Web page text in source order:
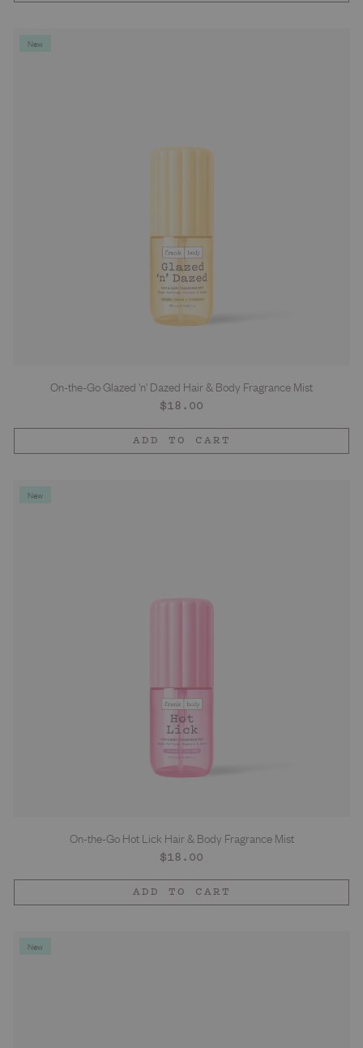
New
On-the-Go Glazed 'n' Dazed Hair & Body Fragrance Mist
Regular
$18.00
ADD TO CART
New
On-the-Go Hot Lick Hair & Body Fragrance Mist
Regular
$18.00
ADD TO CART
New